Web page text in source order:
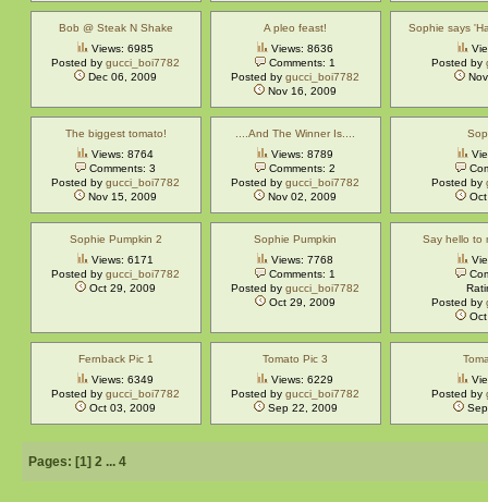
Bob @ Steak N Shake
Views: 6985
Posted bygucci_boi7782
Dec 06, 2009
A pleo feast!
Views: 8636
Comments: 1
Posted bygucci_boi7782
Nov 16, 2009
Sophie says
Posted by
The biggest tomato!
Views: 8764
Comments: 3
Posted bygucci_boi7782
Nov 15, 2009
....And The Winner Is....
Views: 8789
Comments: 2
Posted bygucci_boi7782
Nov 02, 2009
Posted by
Oct
Sophie Pumpkin 2
Views: 6171
Posted bygucci_boi7782
Oct 29, 2009
Sophie Pumpkin
Views: 7768
Comments: 1
Posted bygucci_boi7782
Oct 29, 2009
Say hello to
Posted by
Oct
Fernback Pic 1
Views: 6349
Posted bygucci_boi7782
Oct 03, 2009
Tomato Pic 3
Views: 6229
Posted bygucci_boi7782
Sep 22, 2009
Posted by
Pages: [1] 2 ... 4